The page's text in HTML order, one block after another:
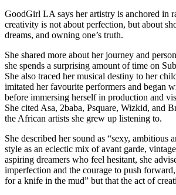
GoodGirl LA says her artistry is anchored in
creativity is not about perfection, but about
dreams, and owning one’s truth.
She shared more about her journey and
she spends a surprising amount of time on
She also traced her musical destiny to her
imitated her favourite performers and began
before immersing herself in production and
She cited Asa, 2baba, Psquare, Wizkid, and
the African artists she grew up listening to.
She described her sound as “sexy, ambitious
style as an eclectic mix of avant garde,
aspiring dreamers who feel hesitant, she
imperfection and the courage to push
for a knife in the mud” but that the act of